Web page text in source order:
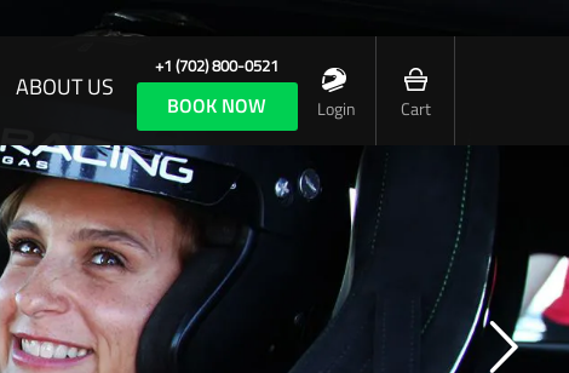
ABOUT US
+1 (702) 800-0521
BOOK NOW Login Cart